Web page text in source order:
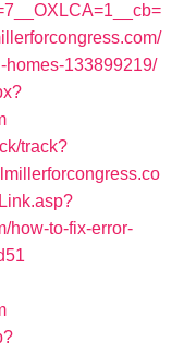
homes-133899219/
track?
how-to-fix-error-